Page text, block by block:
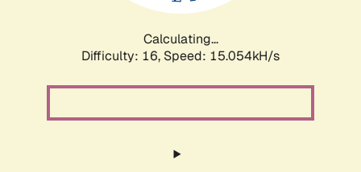
Calculating...
Difficulty: 16, Speed: 17.839kH/s